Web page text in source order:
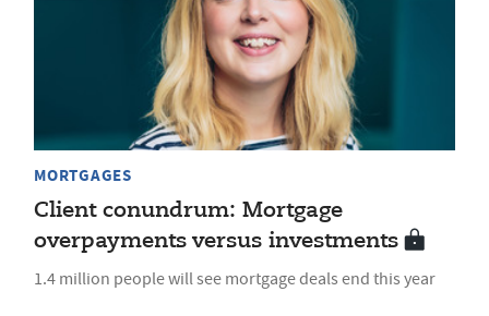
MORTGAGES
Client conundrum: Mortgage
overpayments versus investments
1.4 million people will see mortgage deals end this year